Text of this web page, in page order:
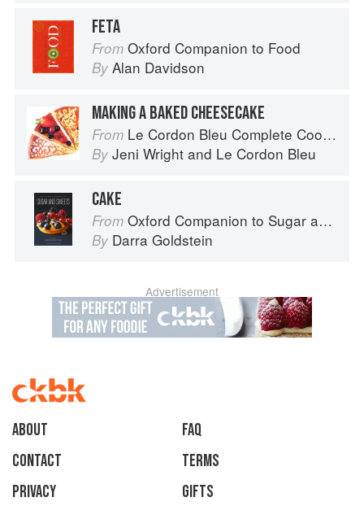
FETA
From Oxford Companion to Food
By Alan Davidson
MAKING A BAKED CHEESECAKE
From Le Cordon Bleu Complete Cooking Techniques
By Jeni Wright and Le Cordon Bleu
CAKE
From Oxford Companion to Sugar and Sweets
By Darra Goldstein
Advertisement
About
faq
Contact
Terms
Privacy
Gifts